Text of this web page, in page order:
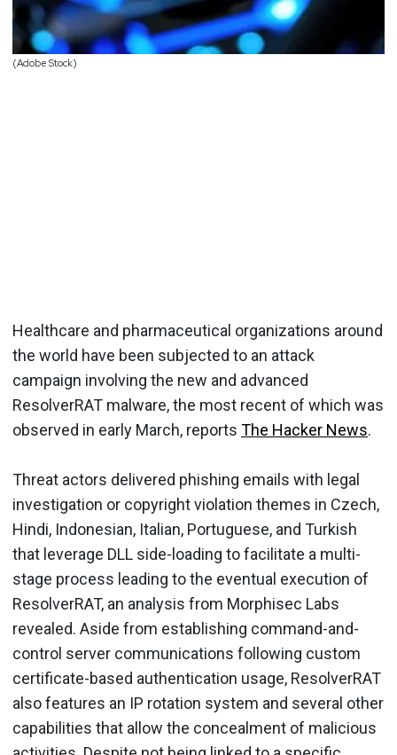
(Adobe Stock)
Healthcare and pharmaceutical organizations around
the world have been subjected to an attack
campaign involving the new and advanced
ResolverRAT malware, the most recent of which was
observed in early March, reports The Hacker News.
Threat actors delivered phishing emails with legal
investigation or copyright violation themes in Czech,
Hindi, Indonesian, Italian, Portuguese, and Turkish
that leverage DLL side-loading to facilitate a multi-
stage process leading to the eventual execution of
ResolverRAT, an analysis from Morphisec Labs
revealed. Aside from establishing command-and-
control server communications following custom
certificate-based authentication usage, ResolverRAT
also features an IP rotation system and several other
capabilities that allow the concealment of malicious